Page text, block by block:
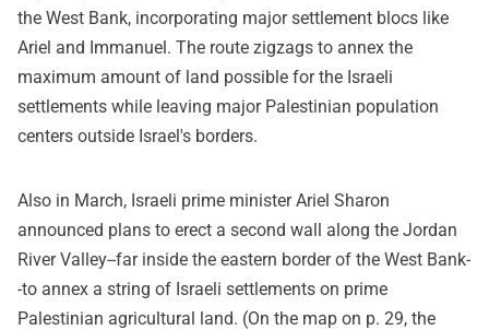
the West Bank, incorporating major settlement blocs like
Ariel and Immanuel. The route zigzags to annex the
maximum amount of land possible for the Israeli
settlements while leaving major Palestinian population
centers outside Israel's borders.
Also in March, Israeli prime minister Ariel Sharon
announced plans to erect a second wall along the Jordan
River Valley--far inside the eastern border of the West Bank-
-to annex a string of Israeli settlements on prime
Palestinian agricultural land. (On the map on p. 29, the